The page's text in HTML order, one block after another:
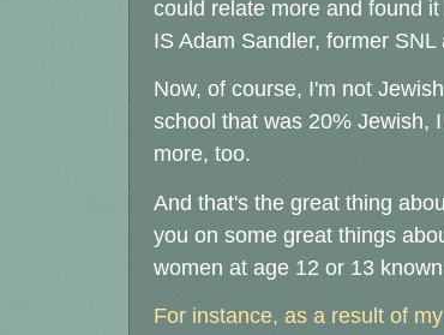
could relate more and found
IS Adam Sandler, former
Now, of course, I'm not
school that was 20% Jewish,
more, too.
And that's the great thing
you on some great things
women at age 12 or 13
For instance, as a result of